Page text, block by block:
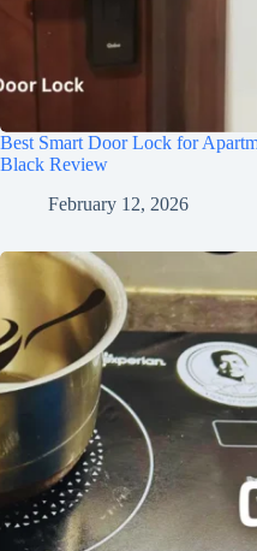
Best Smart Door Lock for
Black Review
February 12, 2026